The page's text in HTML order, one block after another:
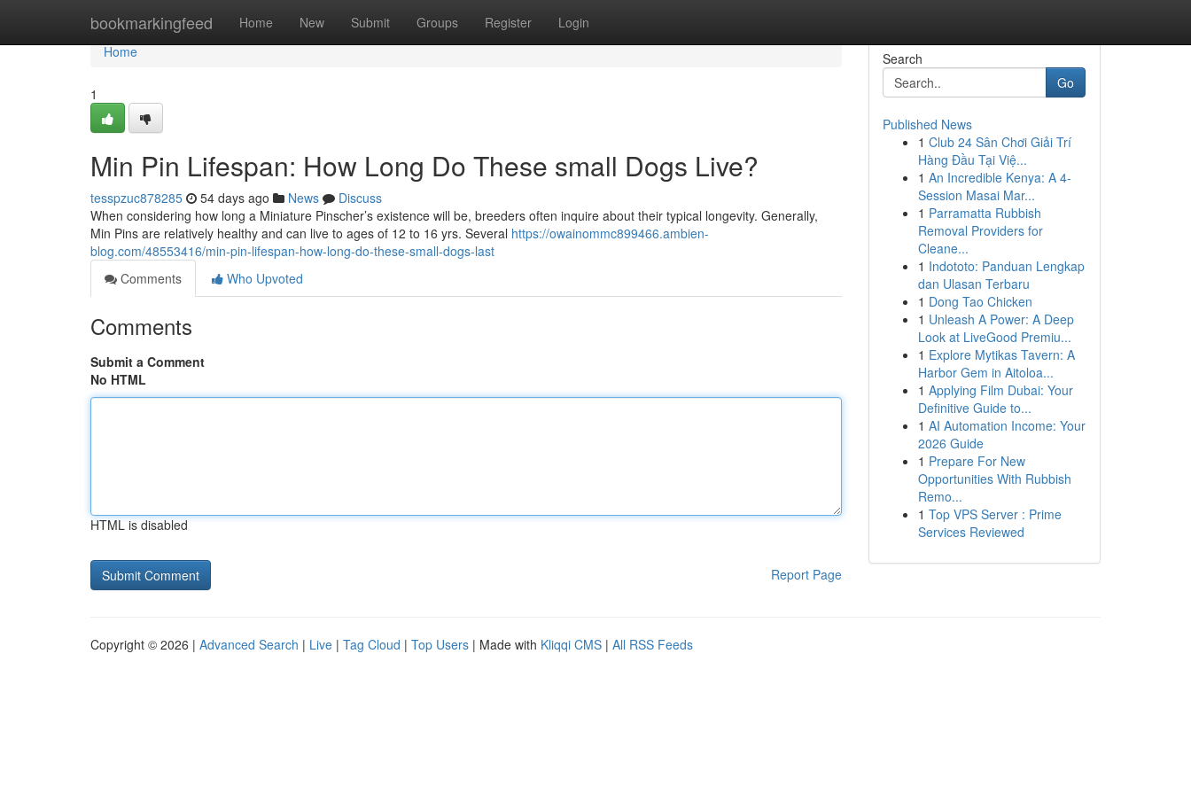
bookmarkingfeed Home New Submit Groups Register Login
Home
Home
1
Min Pin Lifespan: How Long Do These small Dogs Live?
tesspzuc878285 54 days ago News
Discuss
When considering how long a Miniature Pinscher’s existence will be, breeders often inquire about their typical longevity. Generally,
Min Pins are relatively healthy and can live to ages of 12 to 16 yrs. Several https://owainommc899466.ambien-
blog.com/48553416/min-pin-lifespan-how-long-do-these-small-dogs-last
Comments
Who Upvoted
Comments
Submit a Comment
No HTML
HTML is disabled
Report Page
Search
Go
Published News
1 Club 24 Sân Chơi Giải Trí
Hàng Đầu Tại Việ...
1 An Incredible Kenya: A 4-
Session Masai Mar...
1 Parramatta Rubbish
Removal Providers for
Cleane...
1 Indototo: Panduan Lengkap
dan Ulasan Terbaru
1 Dong Tao Chicken
1 Unleash A Power: A Deep
Look at LiveGood Premiu...
1 Explore Mytikas Tavern: A
Harbor Gem in Aitoloa...
1 Applying Film Dubai: Your
Definitive Guide to...
1 AI Automation Income: Your
2026 Guide
1 Prepare For New
Opportunities With Rubbish
Remo...
1 Top VPS Server : Prime
Services Reviewed
Copyright © 2026 | Advanced Search | Live | Tag Cloud | Top Users | Made with Kliqqi CMS | All RSS Feeds